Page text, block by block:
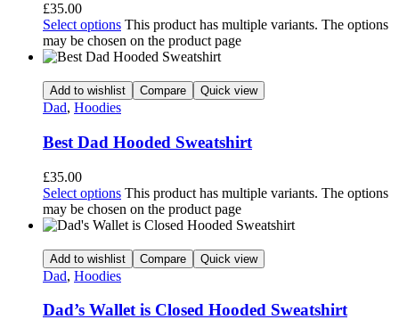
£35.00
Select options This product has multiple variants. The options
may be chosen on the product page
Add to wishlist Compare Quick view
Dad, Hoodies
Best Dad Hooded Sweatshirt
£35.00
Select options This product has multiple variants. The options
may be chosen on the product page
Add to wishlist Compare Quick view
Dad, Hoodies
Dad’s Wallet is Closed Hooded Sweatshirt